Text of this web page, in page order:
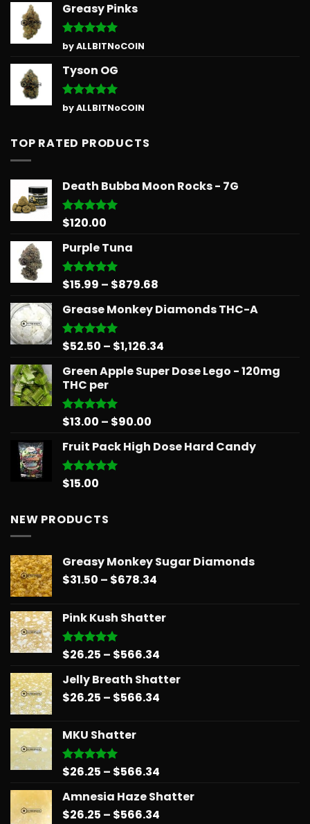
Greasy Pinks
Rated5
out of 5
by ALLBITNoCOIN
Tyson OG
Rated5
out of 5
by ALLBITNoCOIN
TOP RATED PRODUCTS
Death Bubba Moon Rocks - 7G
Rated5.00
$120.00
Purple Tuna
Rated5.00
$15.99 – $879.68
$15.99
$879.68
Grease Monkey Diamonds THC-A
Rated5.00
$52.50 – $1,126.34
$52.50
Green Apple Super Dose Lego - 120mg
THC per
Rated5.00
$13.00 – $90.00
$13.00
Fruit Pack High Dose Hard Candy
Rated5.00
$15.00
NEW PRODUCTS
Greasy Monkey Sugar Diamonds
$31.50 – $678.34
through
Pink Kush Shatter
Rated5.00
$26.25 – $566.34
$26.25
Jelly Breath Shatter
$26.25 – $566.34
MKU Shatter
Rated5.00
$26.25 – $566.34
$26.25
Amnesia Haze Shatter
$26.25 – $566.34